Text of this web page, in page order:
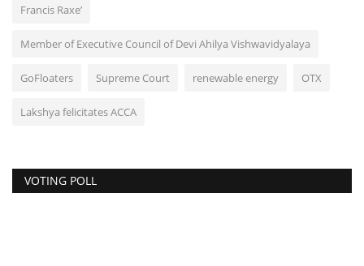
Francis Raxe’
Member of Executive Council of Devi Ahilya Vishwavidyalaya
GoFloaters Supreme Court renewable energy OTX
Lakshya felicitates ACCA
VOTING POLL